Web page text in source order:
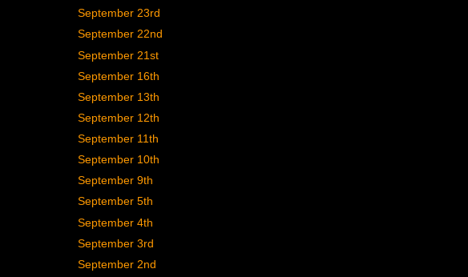
September 23rd
September 22nd
September 21st
September 16th
September 13th
September 12th
September 11th
September 10th
September 9th
September 5th
September 4th
September 3rd
September 2nd